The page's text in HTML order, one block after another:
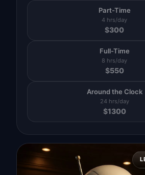
Part-Time
4 hrs/day
$300
Full-Time
8 hrs/day
$550
Around the Clock
24 hrs/day
$1300